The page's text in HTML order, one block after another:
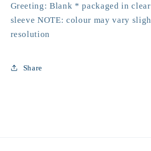
Greeting: Blank * packaged in
sleeve NOTE: colour may vary
resolution
Share